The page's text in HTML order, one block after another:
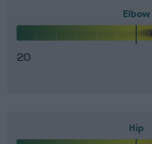
Elbow
20
Hip